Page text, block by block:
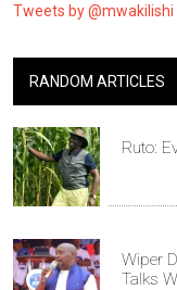
Tweets by @mwakilishi
RANDOM ARTICLES
Ruto:
Wiper
Talks